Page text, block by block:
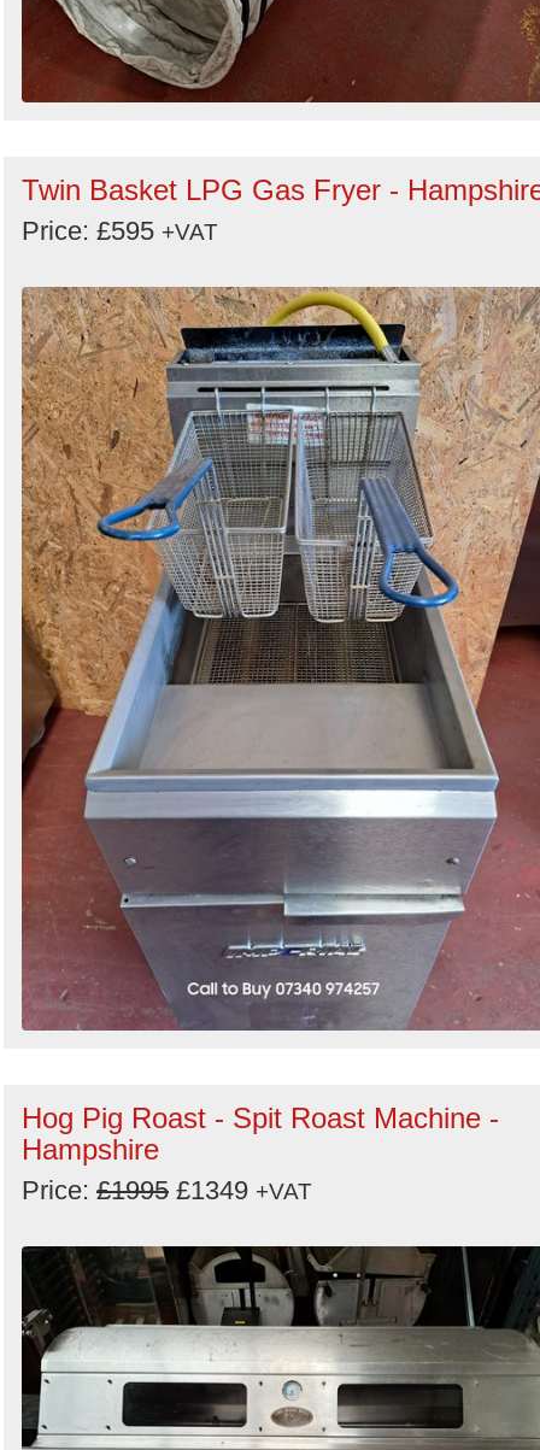
Twin Basket LPG Gas Fryer -
Price: £595 +VAT
Hog Pig Roast - Spit Roast Machine -
Hampshire
Price: £1995 £1349 +VAT